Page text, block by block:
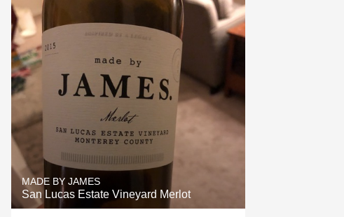
MADE BY JAMES
San Lucas Estate Vineyard Merlot